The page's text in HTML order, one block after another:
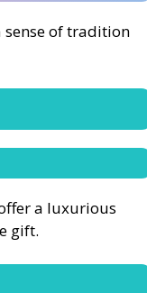
sense of tradition
a luxurious
gift.